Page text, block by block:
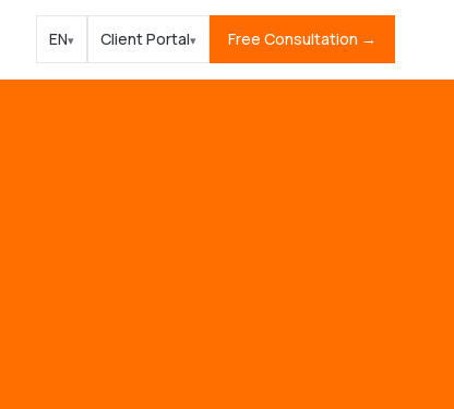
EN▾ Client Portal▾ Free Consultation →